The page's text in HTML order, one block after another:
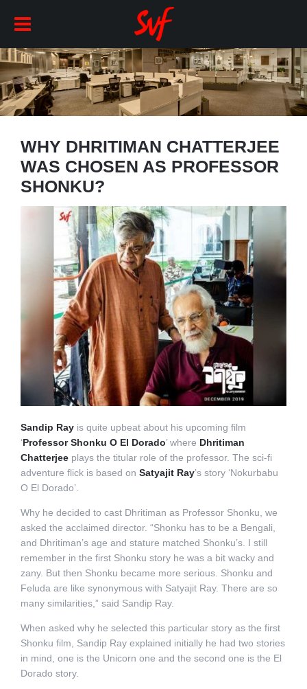
WHY DHRITIMAN CHATTERJEE
WAS CHOSEN AS PROFESSOR
SHONKU?
Sandip Rayis quite upbeat about his upcoming film
‘Professor Shonku O El Dorado’ where Dhritiman
Chatterjeeplays the titular role of the professor. The sci-fi
adventure flick is based on Satyajit Ray’s story ‘Nokurbabu
O El Dorado’.
Why he decided to cast Dhritiman as Professor Shonku, we
asked the acclaimed director. “Shonku has to be a Bengali,
and Dhritiman’s age and stature matched Shonku’s. I still
remember in the first Shonku story he was a bit wacky and
zany. But then Shonku became more serious. Shonku and
Feluda are like synonymous with Satyajit Ray. There are so
many similarities,” said Sandip Ray.
When asked why he selected this particular story as the first
Shonku film, Sandip Ray explained initially he had two stories
in mind, one is the Unicorn one and the second one is the El
Dorado story.